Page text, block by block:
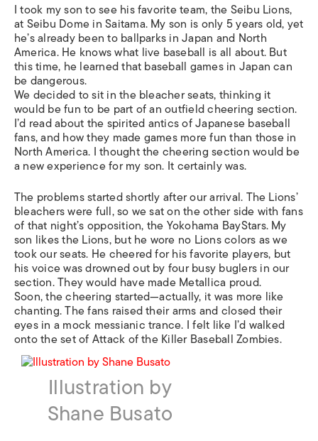
I took my son to see his favorite team, the Seibu Lions,
at Seibu Dome in Saitama. My son is only 5 years old, yet
he’s already been to ballparks in Japan and North
America. He knows what live baseball is all about. But
this time, he learned that baseball games in Japan can
be dangerous.
We decided to sit in the bleacher seats, thinking it
would be fun to be part of an outfield cheering section.
I’d read about the spirited antics of Japanese baseball
fans, and how they made games more fun than those in
North America. I thought the cheering section would be
a new experience for my son. It certainly was.
The problems started shortly after our arrival. The Lions’
bleachers were full, so we sat on the other side with fans
of that night’s opposition, the Yokohama BayStars. My
son likes the Lions, but he wore no Lions colors as we
took our seats. He cheered for his favorite players, but
his voice was drowned out by four busy buglers in our
section. They would have made Metallica proud.
Soon, the cheering started—actually, it was more like
chanting. The fans raised their arms and closed their
eyes in a mock messianic trance. I felt like I’d walked
onto the set of Attack of the Killer Baseball Zombies.
Illustration by
Shane Busato